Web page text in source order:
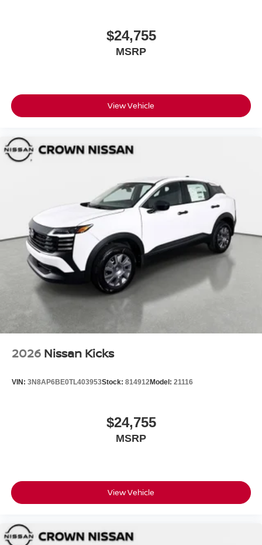
$24,755
MSRP
View Vehicle
2026 Nissan Kicks
VIN: 3N8AP6BE0TL403953Stock: 814912Model: 21116
$24,755
MSRP
View Vehicle